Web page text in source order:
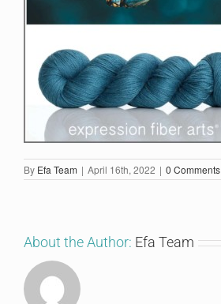
By Efa Team | April 16th, 2022 | 0 Comments
About the Author: Efa Team